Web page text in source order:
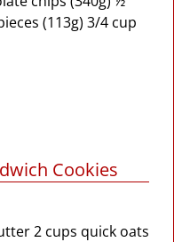
(113g) 3/4 cup
Cookies
2 cups quick oats